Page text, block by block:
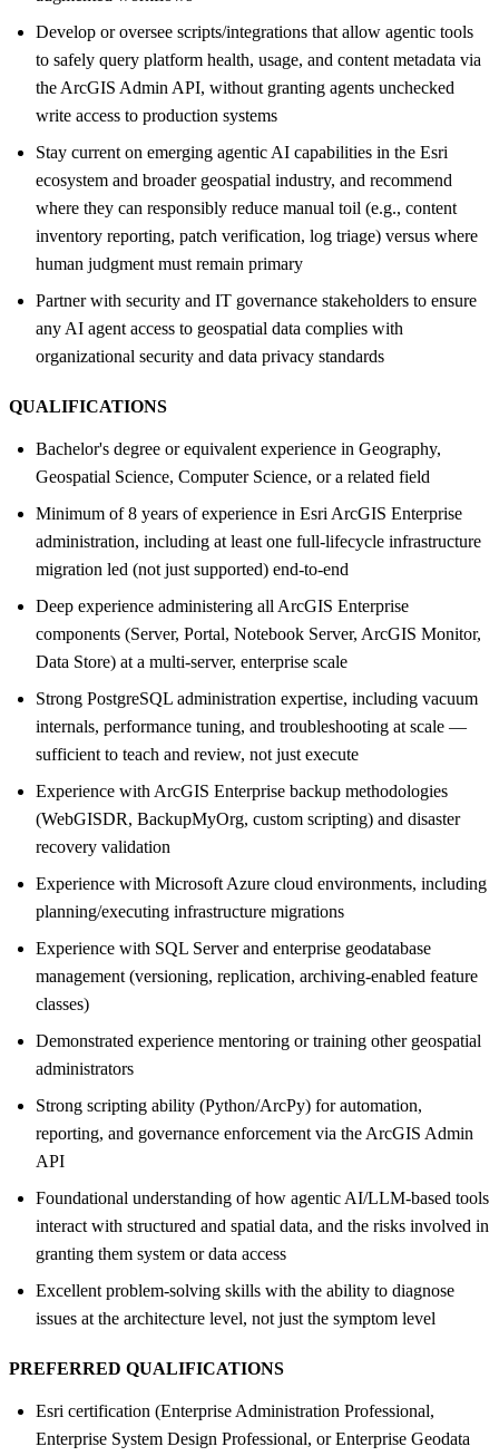
Develop or oversee scripts/integrations that allow agentic tools
to safely query platform health, usage, and content metadata via
the ArcGIS Admin API, without granting agents unchecked
write access to production systems
Stay current on emerging agentic AI capabilities in the Esri
ecosystem and broader geospatial industry, and recommend
where they can responsibly reduce manual toil (e.g., content
inventory reporting, patch verification, log triage) versus where
human judgment must remain primary
Partner with security and IT governance stakeholders to ensure
any AI agent access to geospatial data complies with
organizational security and data privacy standards
QUALIFICATIONS
Bachelor's degree or equivalent experience in Geography,
Geospatial Science, Computer Science, or a related field
Minimum of 8 years of experience in Esri ArcGIS Enterprise
administration, including at least one full-lifecycle infrastructure
migration led (not just supported) end-to-end
Deep experience administering all ArcGIS Enterprise
components (Server, Portal, Notebook Server, ArcGIS Monitor,
Data Store) at a multi-server, enterprise scale
Strong PostgreSQL administration expertise, including vacuum
internals, performance tuning, and troubleshooting at scale —
sufficient to teach and review, not just execute
Experience with ArcGIS Enterprise backup methodologies
(WebGISDR, BackupMyOrg, custom scripting) and disaster
recovery validation
Experience with Microsoft Azure cloud environments, including
planning/executing infrastructure migrations
Experience with SQL Server and enterprise geodatabase
management (versioning, replication, archiving-enabled feature
classes)
Demonstrated experience mentoring or training other geospatial
administrators
Strong scripting ability (Python/ArcPy) for automation,
reporting, and governance enforcement via the ArcGIS Admin
API
Foundational understanding of how agentic AI/LLM-based tools
interact with structured and spatial data, and the risks involved in
granting them system or data access
Excellent problem-solving skills with the ability to diagnose
issues at the architecture level, not just the symptom level
PREFERRED QUALIFICATIONS
Esri certification (Enterprise Administration Professional,
Enterprise System Design Professional, or Enterprise Geodata